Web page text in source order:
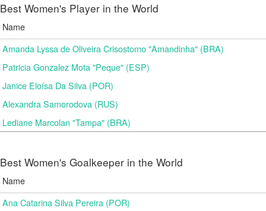
Best Women's Player in the World
Name
Amanda Lyssa de Oliveira Crisostomo "Amandinha" (BRA)
Patricia Gonzalez Mota "Peque" (ESP)
Janice Eloísa Da Silva (POR)
Alexandra Samorodova (RUS)
Lediane Marcolan "Tampa" (BRA)
Best Women's Goalkeeper in the World
Name
Ana Catarina Silva Pereira (POR)